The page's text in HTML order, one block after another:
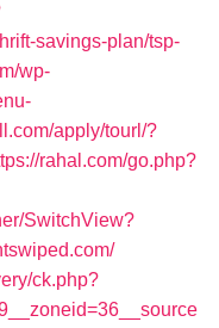
savings-plan/tsp-
wp-
apply/tourl/?
rahal.com/go.php?
SwitchView?
ck.php?